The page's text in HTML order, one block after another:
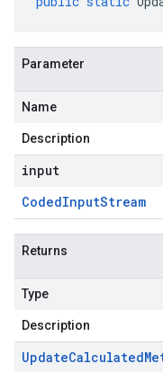
Parameter
Name
Description
input
CodedInputStream
Returns
Type
Description
UpdateCalculated